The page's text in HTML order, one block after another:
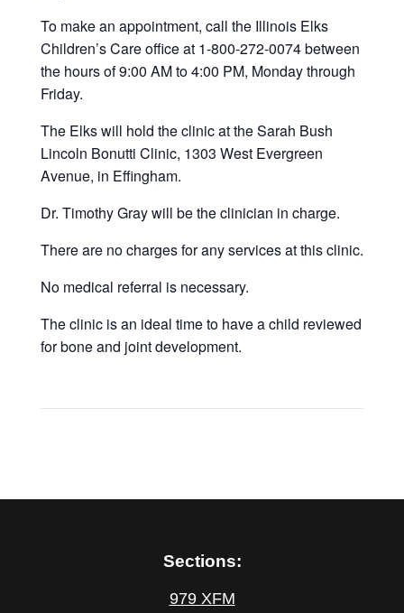
To make an appointment, call the Illinois Elks
Children’s Care office at 1-800-272-0074 between
the hours of 9:00 AM to 4:00 PM, Monday through
Friday.
The Elks will hold the clinic at the Sarah Bush
Lincoln Bonutti Clinic, 1303 West Evergreen
Avenue, in Effingham.
Dr. Timothy Gray will be the clinician in charge.
There are no charges for any services at this clinic.
No medical referral is necessary.
The clinic is an ideal time to have a child reviewed
for bone and joint development.
Sections:
979 XFM